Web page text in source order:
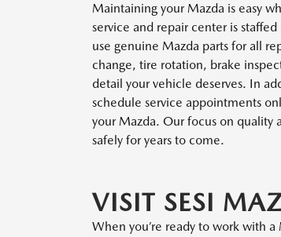
Maintaining your Mazda is easy
service and repair center is
use genuine Mazda parts for all
change, tire rotation, brake
detail your vehicle deserves. In
schedule service appointments
your Mazda. Our focus on quality
safely for years to come.
VISIT SESI
When you’re ready to work with